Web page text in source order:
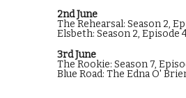
2nd June
The Rehearsal: Season 2,
Elsbeth: Season 2, Episode
3rd June
The Rookie: Season 7,
Blue Road: The Edna O'